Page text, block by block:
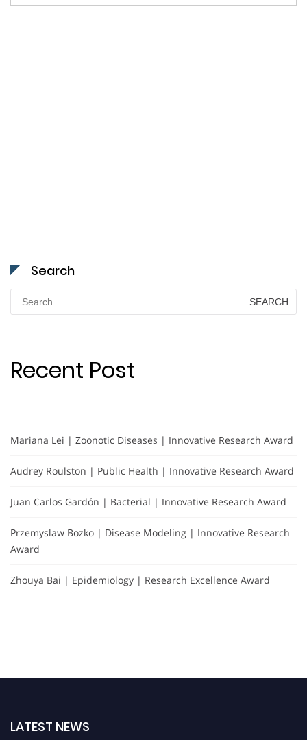
Search
for:
Recent Post
Mariana Lei | Zoonotic Diseases | Innovative Research Award
Audrey Roulston | Public Health | Innovative Research Award
Juan Carlos Gardón | Bacterial | Innovative Research Award
Przemyslaw Bozko | Disease Modeling | Innovative Research
Award
Zhouya Bai | Epidemiology | Research Excellence Award
LATEST NEWS